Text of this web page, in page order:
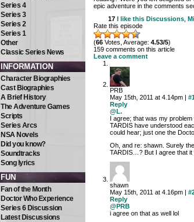
Series 4
Series 3
Series 2
Series 1
Other
Classic Series News
INFORMATION
Character Biographies
Cast Biographies
A Brief History
The Adventure Games
Scripts
Series Arcs
NSA Novels
Did you know?
Soundtracks
Song lyrics
FUN
Fan of the Month
Doctor Who Experience
Series 6 Discussion
Latest Discussions
epic adventure in the comments
17
I like this Discussions
Rate this episode
(66 Votes, Average: 4.53/5)
159 comments on this article
Leave a comment
PRB
May 15th, 2011 at 4.14pm |
Reply
@L.
I agree; that was my
TARDIS have understood
could hear; just one the
Oh, and re: shawn. Surely
TARDIS…? But I agree that
shawn
May 15th, 2011 at 4.16pm |
Reply
@PRB
i agree on that as well lol